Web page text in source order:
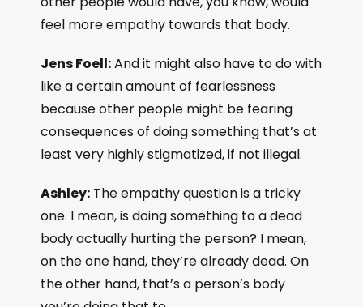
feel more empathy towards that body.
Jens Foell:And it might also have to do with
like a certain amount of fearlessness
because other people might be fearing
consequences of doing something that’s at
least very highly stigmatized, if not illegal.
Ashley: The empathy question is a tricky
one. I mean, is doing something to a dead
body actually hurting the person? I mean,
on the one hand, they’re already dead. On
the other hand, that’s a person’s body